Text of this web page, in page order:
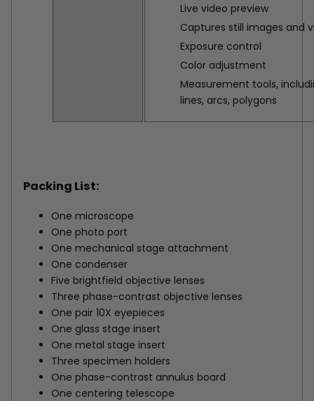
Live video preview
Captures still images and
Exposure control
Color adjustment
Measurement tools,
lines, arcs, polygons
Packing List:
One microscope
One photo port
One mechanical stage attachment
One condenser
Five brightfield objective lenses
Three phase-contrast objective lenses
One pair 10X eyepieces
One glass stage insert
One metal stage insert
Three specimen holders
One phase-contrast annulus board
One centering telescope